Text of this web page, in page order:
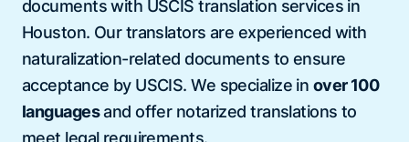
documents with USCIS translation services in
Houston. Our translators are experienced with
naturalization-related documents to ensure
acceptance by USCIS. We specialize in over 100
languagesand offer notarized translations to
meet legal requirements.